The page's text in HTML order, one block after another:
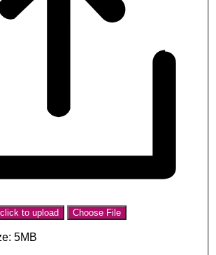
to upload Choose File
5MB